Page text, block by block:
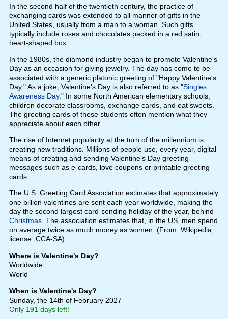
In the second half of the twentieth century, the practice of
exchanging cards was extended to all manner of gifts in the
United States, usually from a man to a woman. Such gifts
typically include roses and chocolates packed in a red satin,
heart-shaped box.
In the 1980s, the diamond industry began to promote Valentine's
Day as an occasion for giving jewelry. The day has come to be
associated with a generic platonic greeting of "Happy Valentine's
Day." As a joke, Valentine's Day is also referred to as "Singles
Awareness Day." In some North American elementary schools,
children decorate classrooms, exchange cards, and eat sweets.
The greeting cards of these students often mention what they
appreciate about each other.
The rise of Internet popularity at the turn of the millennium is
creating new traditions. Millions of people use, every year, digital
means of creating and sending Valentine's Day greeting
messages such as e-cards, love coupons or printable greeting
cards.
The U.S. Greeting Card Association estimates that approximately
one billion valentines are sent each year worldwide, making the
day the second largest card-sending holiday of the year, behind
Christmas. The association estimates that, in the US, men spend
on average twice as much money as women. (From: Wikipedia,
license: CCA-SA)
Where is Valentine's Day?
Worldwide
World
When is Valentine's Day?
Sunday, the 14th of February 2027
Only 191 days left!